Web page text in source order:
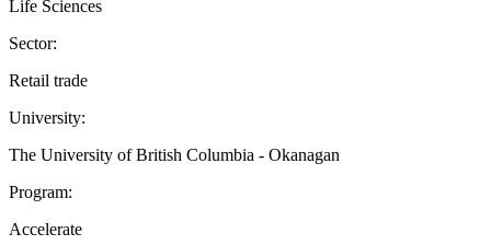
Life Sciences
Sector:
Retail trade
University:
The University of British Columbia - Okanagan
Program:
Accelerate